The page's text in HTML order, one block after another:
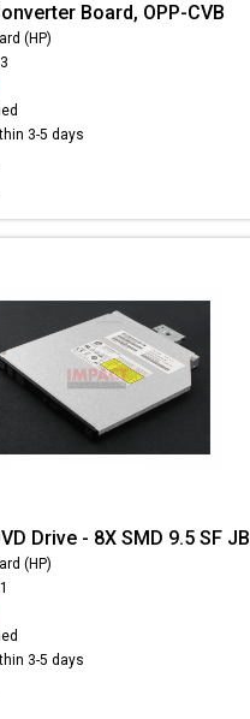
Board, OPP-CVB
(HP)
3-5 days
Drive - 8X SMD 9.5 SF JB
(HP)
3-5 days